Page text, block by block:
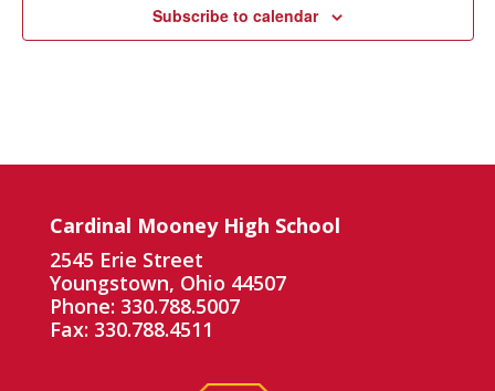
Subscribe to calendar
Cardinal Mooney High School
2545 Erie Street
Youngstown, Ohio 44507
Phone: 330.788.5007
Fax: 330.788.4511